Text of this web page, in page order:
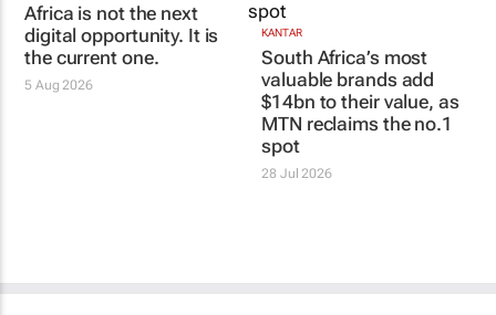
Africa is not the next
digital opportunity. It is
the current one.
5 Aug 2026
KANTAR
South Africa’s most
valuable brands add
$14bn to their value, as
MTN reclaims the no.1
spot
28 Jul 2026